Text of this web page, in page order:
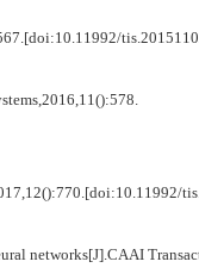
networks[J].CAAI